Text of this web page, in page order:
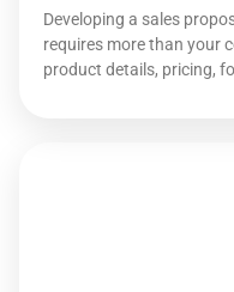
Developing a sales
requires more than your
product details, pricing,